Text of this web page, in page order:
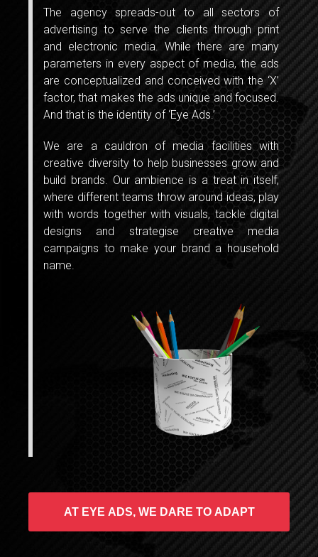
The agency spreads-out to all sectors of
advertising to serve the clients through print
and electronic media. While there are many
parameters in every aspect of media, the ads
are conceptualized and conceived with the ‘X’
factor, that makes the ads unique and focused.
And that is the identity of ‘Eye Ads.’
We are a cauldron of media facilities with
creative diversity to help businesses grow and
build brands. Our ambience is a treat in itself;
where different teams throw around ideas, play
with words together with visuals, tackle digital
designs and strategise creative media
campaigns to make your brand a household
name.
AT EYE ADS, WE DARE TO ADAPT